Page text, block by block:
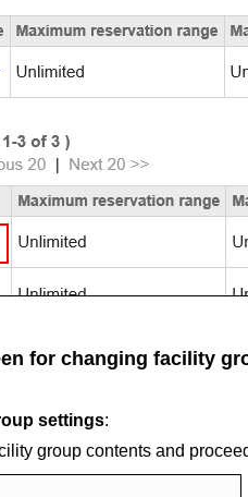
for changing facility
settings:
group contents and